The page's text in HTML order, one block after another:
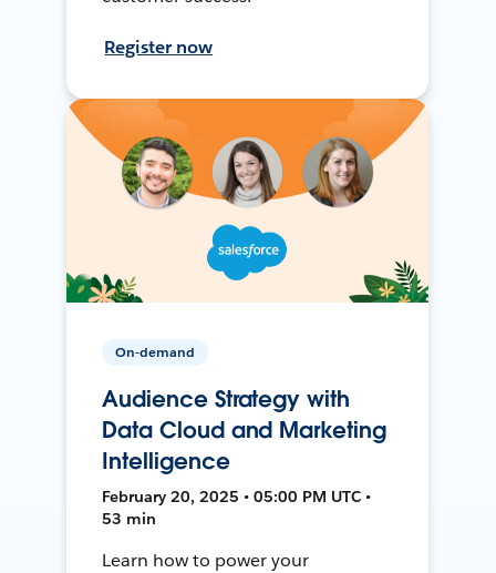
Register now
On-demand
Audience Strategy with
Data Cloud and Marketing
Intelligence
February 20, 2025 • 05:00 PM UTC •
53 min
Learn how to power your